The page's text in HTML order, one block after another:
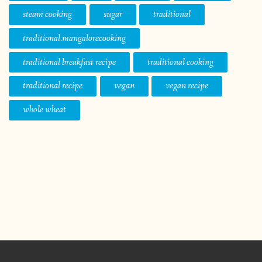
steam cooking
sugar
traditional
traditional.mangalorecooking
traditional breakfast recipe
traditional cooking
traditional recipe
vegan
vegan recipe
whole wheat